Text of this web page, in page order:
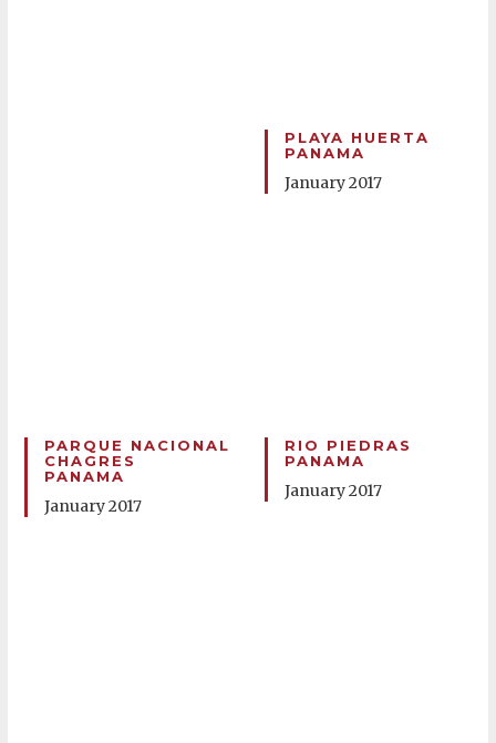
PLAYA HUERTA
PANAMA
January 2017
PARQUE NACIONAL
CHAGRES
PANAMA
January 2017
RIO PIEDRAS
PANAMA
January 2017